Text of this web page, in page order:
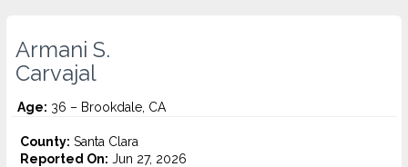
Armani S.
Carvajal
Age: 36 – Brookdale, CA
County: Santa Clara
Reported On: Jun 27, 2026